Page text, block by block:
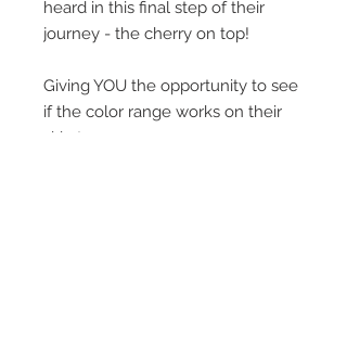
heard in this final step of their
journey - the cherry on top!
Giving YOU the opportunity to see
if the color range works on their
skin tone